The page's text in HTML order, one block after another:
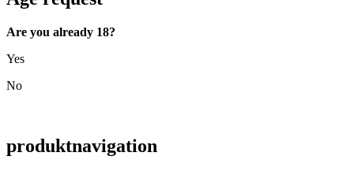
Are you already 18?
Yes
No
produktnavigation